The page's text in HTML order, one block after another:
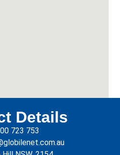
Details
723 753